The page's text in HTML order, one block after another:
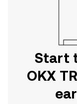
Start
OKX